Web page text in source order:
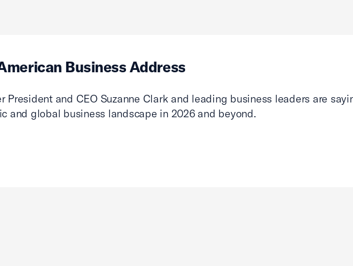
Business Address
President and CEO Suzanne Clark and leading business leaders are
and global business landscape in 2026 and beyond.